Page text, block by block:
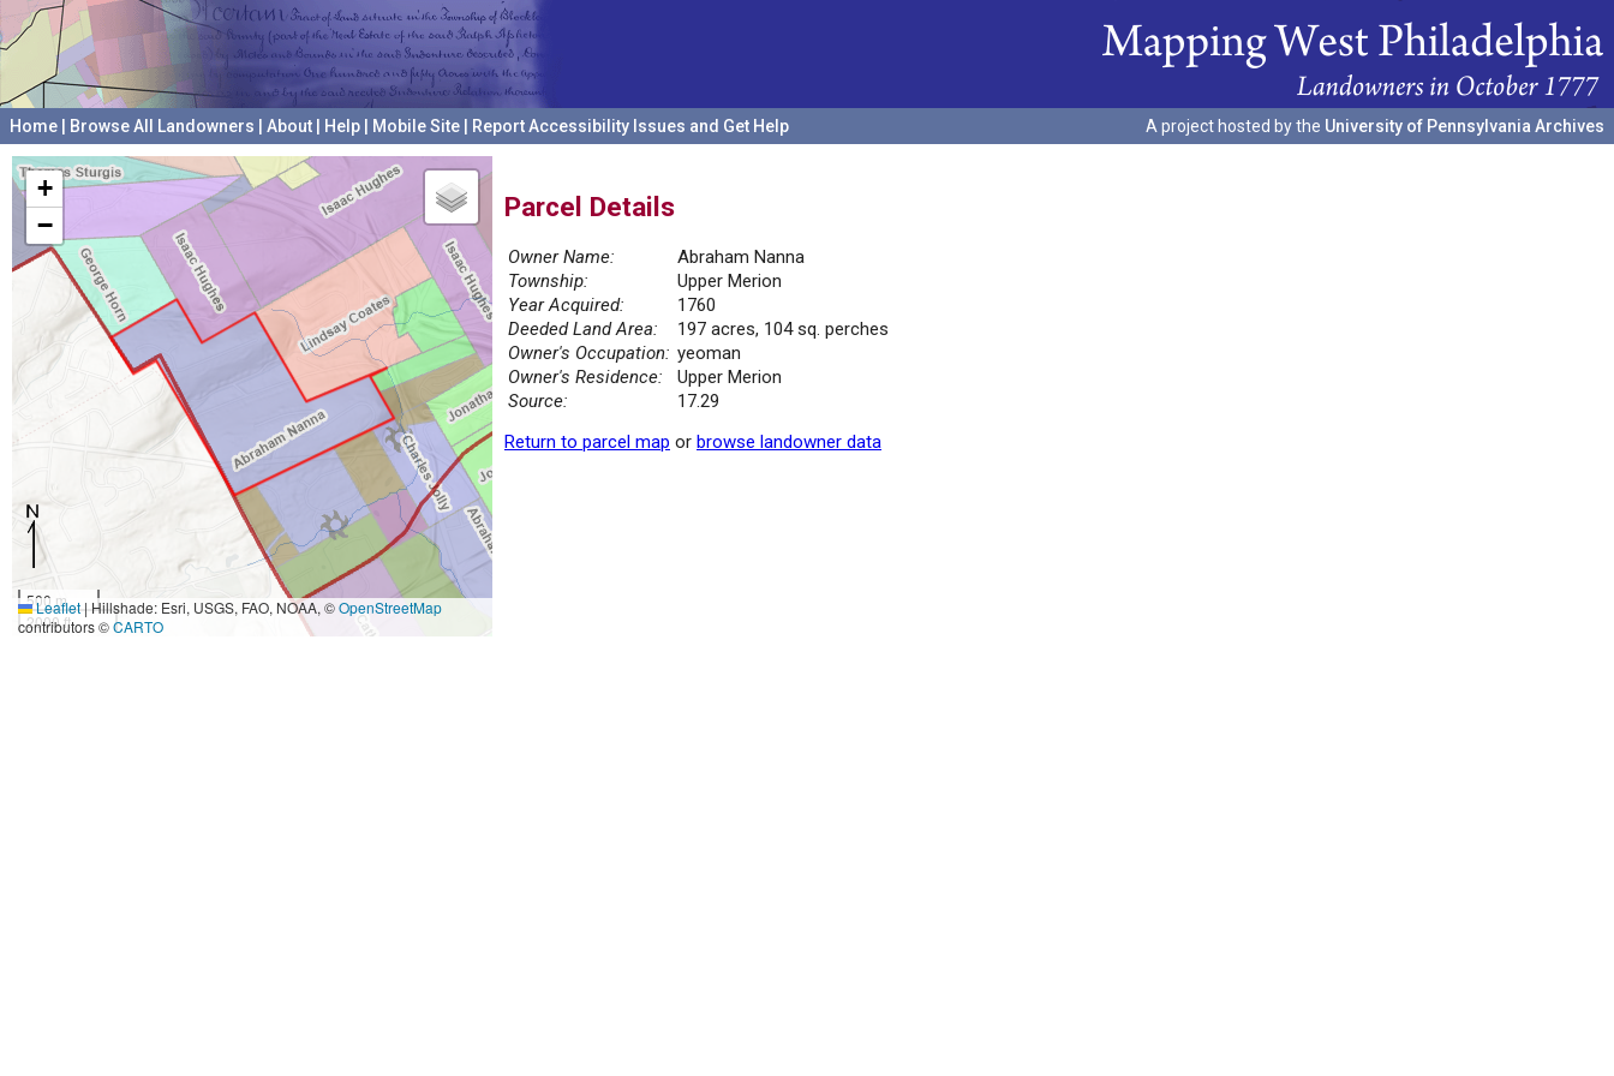
Home Browse All Landowners About Help Mobile Site Report Accessibility Issues and Get Help A project hosted by the University of Pennsylvania Archives
+
−
500 m
2000 ft
Leaflet|Hillshade: Esri, USGS, FAO, NOAA, ©OpenStreetMap
contributors ©CARTO
Parcel Details
Owner Name:
Abraham Nanna
Township:
Upper Merion
Year Acquired:
1760
Deeded Land Area:
197 acres, 104 sq. perches
Owner's Occupation: yeoman
Owner's Residence:
Upper Merion
Source:
17.29
Return to parcel map or browse landowner data